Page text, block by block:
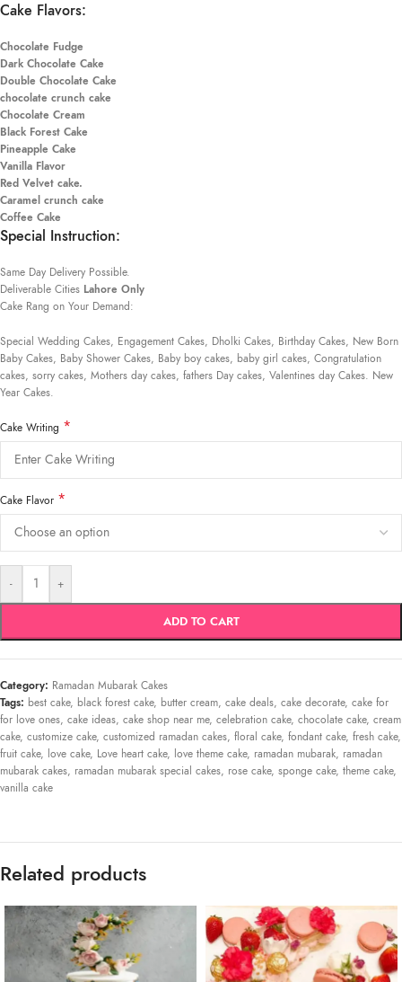
Cake Flavors:
Chocolate Fudge
Dark Chocolate Cake
Double Chocolate Cake
chocolate crunch cake
Chocolate Cream
Black Forest Cake
Pineapple Cake
Vanilla Flavor
Red Velvet cake.
Caramel crunch cake
Coffee Cake
Special Instruction:
Same Day Delivery Possible.
Deliverable Cities Lahore Only
Cake Rang on Your Demand:
Special Wedding Cakes, Engagement Cakes, Dholki Cakes, Birthday Cakes, New Born
Baby Cakes, Baby Shower Cakes, Baby boy cakes, baby girl cakes, Congratulation
cakes, sorry cakes, Mothers day cakes, fathers Day cakes, Valentines day Cakes. New
Year Cakes.
Cake Writing *
Cake Flavor *
- +
ADD TO CART
Category: Ramadan Mubarak Cakes
Tags: best cake, black forest cake, butter cream, cake deals, cake decorate, cake for
for love ones, cake ideas, cake shop near me, celebration cake, chocolate cake, cream
cake, customize cake, customized ramadan cakes, floral cake, fondant cake, fresh cake,
fruit cake, love cake, Love heart cake, love theme cake, ramadan mubarak, ramadan
mubarak cakes, ramadan mubarak special cakes, rose cake, sponge cake, theme cake,
vanilla cake
Related products